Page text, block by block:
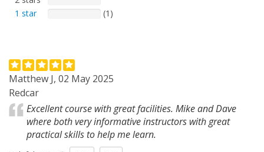
1 star
(1)
Matthew J, 02 May 2025
Redcar
Excellent course with great facilities. Mike and Dave
where both very informative instructors with great
practical skills to help me learn.